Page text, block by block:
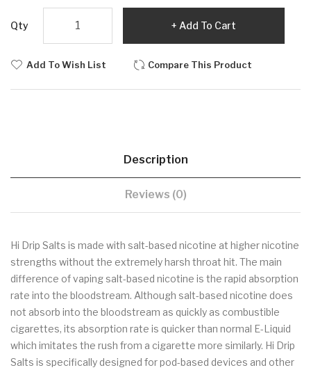
Qty Add To Cart
Add To Wish List Compare This Product
Description
Reviews (0)
Hi Drip Salts is made with salt-based nicotine at higher nicotine
strengths without the extremely harsh throat hit. The main
difference of vaping salt-based nicotine is the rapid absorption
rate into the bloodstream. Although salt-based nicotine does
not absorb into the bloodstream as quickly as combustible
cigarettes, its absorption rate is quicker than normal E-Liquid
which imitates the rush from a cigarette more similarly. Hi Drip
Salts is specifically designed for pod-based devices and other